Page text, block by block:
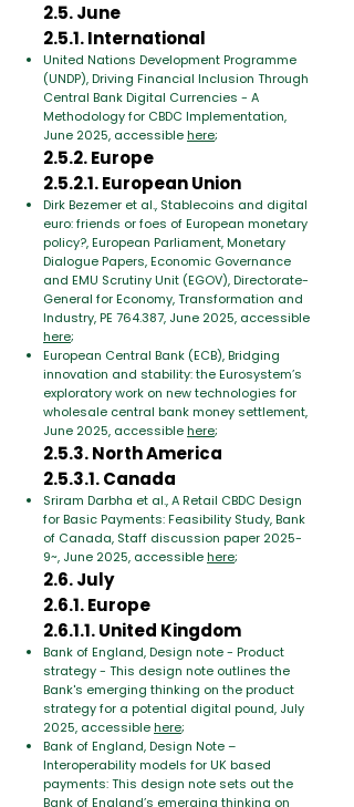
2.5. June
2.5.1. International
United Nations Development Programme
(UNDP), Driving Financial Inclusion Through
Central Bank Digital Currencies - A
Methodology for CBDC Implementation,
June 2025, accessiblehere;
2.5.2. Europe
2.5.2.1. European Union
Dirk Bezemer et al., Stablecoins and digital
euro: friends or foes of European monetary
policy?, European Parliament, Monetary
Dialogue Papers, Economic Governance
and EMU Scrutiny Unit (EGOV), Directorate-
General for Economy, Transformation and
Industry, PE 764.387, June 2025, accessible
here;
European Central Bank (ECB), Bridging
innovation and stability: the Eurosystem’s
exploratory work on new technologies for
wholesale central bank money settlement,
June 2025, accessiblehere;
2.5.3. North America
2.5.3.1. Canada
Sriram Darbha et al., A Retail CBDC Design
for Basic Payments: Feasibility Study, Bank
of Canada, Staff discussion paper 2025-
9~, June 2025, accessiblehere;
2.6. July
2.6.1. Europe
2.6.1.1. United Kingdom
Bank of England, Design note - Product
strategy - This design note outlines the
Bank's emerging thinking on the product
strategy for a potential digital pound, July
2025, accessiblehere;
Bank of England, Design Note –
Interoperability models for UK based
payments: This design note sets out the
Bank of England’s emerging thinking on